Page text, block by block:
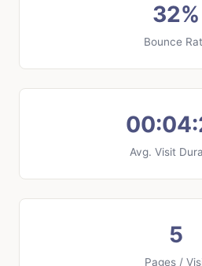
32%
Bounce
Avg. Visit
5
Pages /